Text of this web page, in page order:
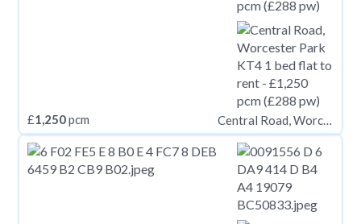
£1,250pcm Central Road, Worcester Park KT4